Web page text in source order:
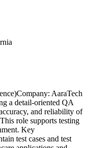
AaraTech
a detail-oriented QA
and reliability of
role supports testing
Key
test cases and test